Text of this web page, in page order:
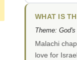
WHAT IS
Theme:
Malachi
love for